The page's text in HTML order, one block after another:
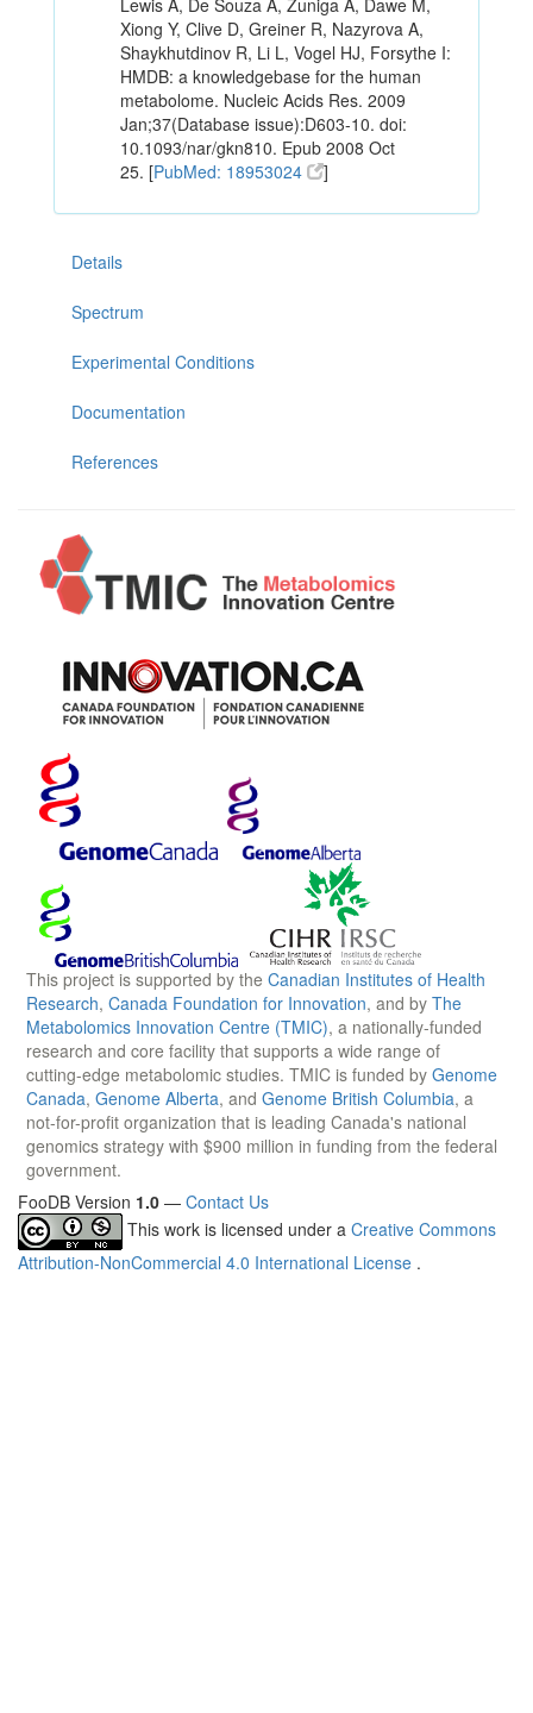
Lewis A, De Souza A, Zuniga A, Dawe M,
Xiong Y, Clive D, Greiner R, Nazyrova A,
Shaykhutdinov R, Li L, Vogel HJ, Forsythe I:
HMDB: a knowledgebase for the human
metabolome. Nucleic Acids Res. 2009
Jan;37(Database issue):D603-10. doi:
10.1093/nar/gkn810. Epub 2008 Oct
25. [PubMed: 18953024 ]
Details
Spectrum
Experimental Conditions
Documentation
References
This project is supported by the Canadian Institutes of Health
Research, Canada Foundation for Innovation, and by The
Metabolomics Innovation Centre (TMIC), a nationally-funded
research and core facility that supports a wide range of
cutting-edge metabolomic studies. TMIC is funded by Genome
Canada, Genome Alberta, and Genome British Columbia, a
not-for-profit organization that is leading Canada's national
genomics strategy with $900 million in funding from the federal
government.
FooDB Version 1.0 — Contact Us
This work is licensed under a Creative Commons
Attribution-NonCommercial 4.0 International License .